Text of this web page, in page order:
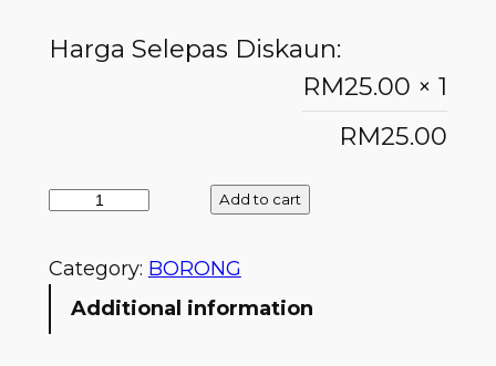
Harga Selepas Diskaun:
RM25.00 × 1
RM25.00
Add to cart
Category: BORONG
Additional information